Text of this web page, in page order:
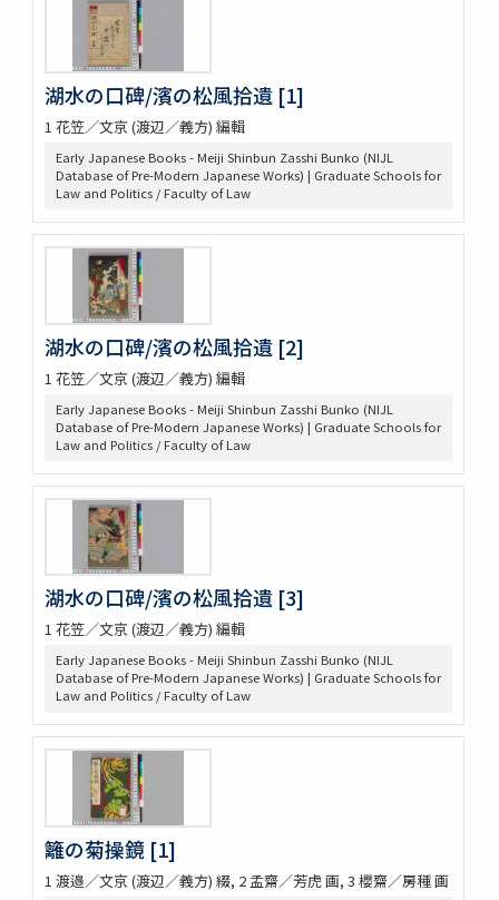
湖水の口碑/濱の松風拾遺 [1]
1 花笠／文京 (渡辺／義方) 編輯
Early Japanese Books - Meiji Shinbun Zasshi Bunko (NIJL
Database of Pre-Modern Japanese Works) | Graduate Schools for
Law and Politics / Faculty of Law
湖水の口碑/濱の松風拾遺 [2]
1 花笠／文京 (渡辺／義方) 編輯
Early Japanese Books - Meiji Shinbun Zasshi Bunko (NIJL
Database of Pre-Modern Japanese Works) | Graduate Schools for
Law and Politics / Faculty of Law
湖水の口碑/濱の松風拾遺 [3]
1 花笠／文京 (渡辺／義方) 編輯
Early Japanese Books - Meiji Shinbun Zasshi Bunko (NIJL
Database of Pre-Modern Japanese Works) | Graduate Schools for
Law and Politics / Faculty of Law
籬の菊操鏡 [1]
1 渡邉／文京 (渡辺／義方) 綴, 2 孟齋／芳虎 画, 3 櫻齋／房種 画